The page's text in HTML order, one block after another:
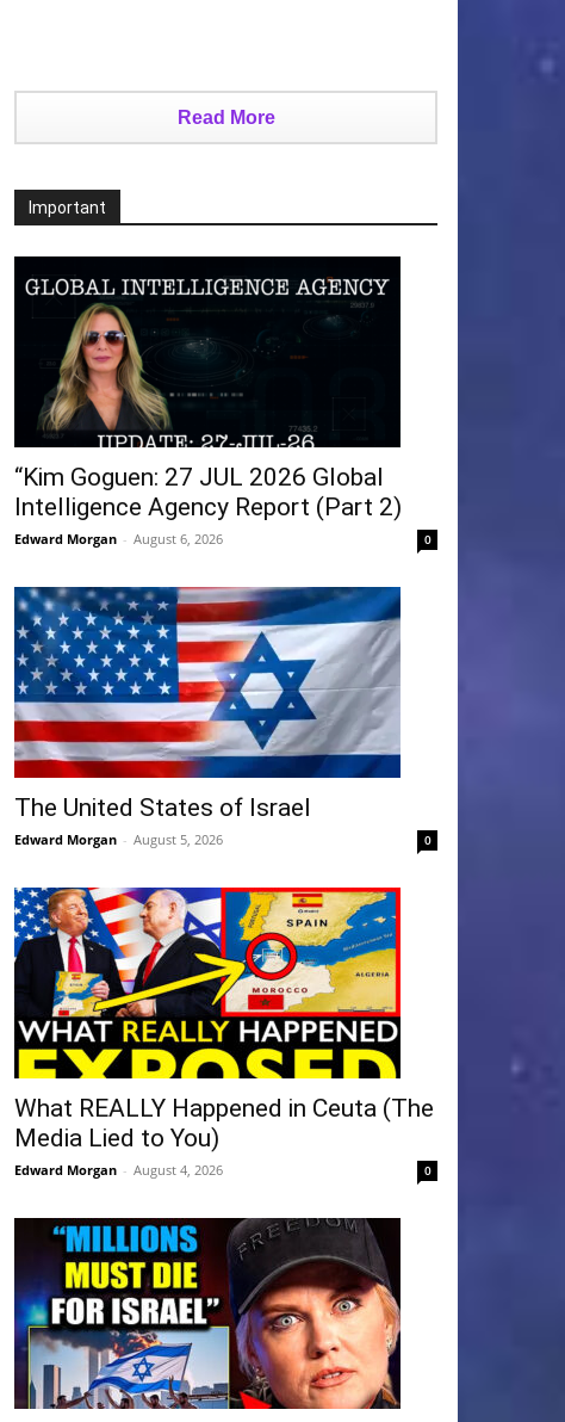
Read More
Important
“Kim Goguen: 27 JUL 2026 Global
Intelligence Agency Report (Part 2)
Edward Morgan - August 6, 2026 0
The United States of Israel
Edward Morgan - August 5, 2026 0
What REALLY Happened in Ceuta (The
Media Lied to You)
Edward Morgan - August 4, 2026 0